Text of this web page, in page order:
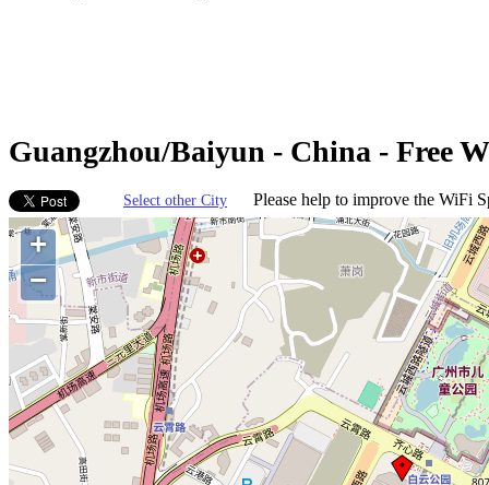
Guangzhou/Baiyun - China - Free
Select other City Please help to improve the WiFi
+
−